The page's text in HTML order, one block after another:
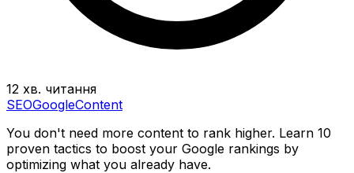
12 хв. читання
SEOGoogleContent
You don't need more content to rank higher. Learn 10
proven tactics to boost your Google rankings by
optimizing what you already have.